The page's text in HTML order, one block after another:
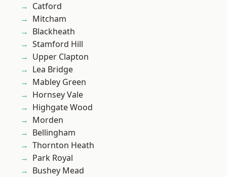
Catford
Mitcham
Blackheath
Stamford Hill
Upper Clapton
Lea Bridge
Mabley Green
Hornsey Vale
Highgate Wood
Morden
Bellingham
Thornton Heath
Park Royal
Bushey Mead